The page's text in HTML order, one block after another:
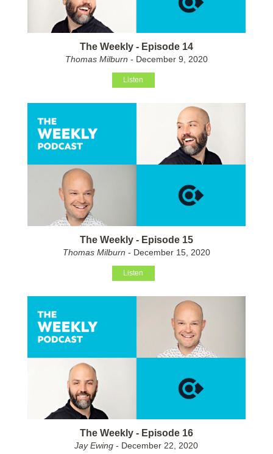
The Weekly - Episode 14
Thomas Milburn - December 9, 2020
Listen
The Weekly - Episode 15
Thomas Milburn - December 15, 2020
Listen
The Weekly - Episode 16
Jay Ewing - December 22, 2020